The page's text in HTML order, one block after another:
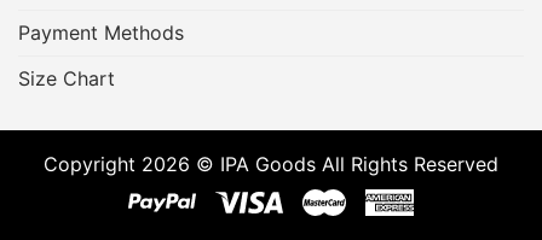
Payment Methods
Size Chart
Copyright 2026 © IPA Goods All Rights Reserved